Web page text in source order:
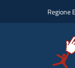
Regione